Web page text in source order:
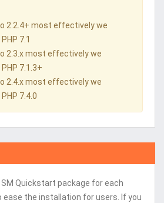
2.2.4+ most effectively we
7.1
2.3.x most effectively we
7.1.3+
2.4.x most effectively we
7.4.0
Quickstart package for each
the installation for users. If you